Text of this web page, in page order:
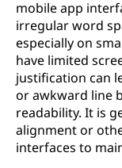
mobile app
irregular word
especially on
have limited
justification can
or awkward line
readability. It is
alignment or
interfaces to